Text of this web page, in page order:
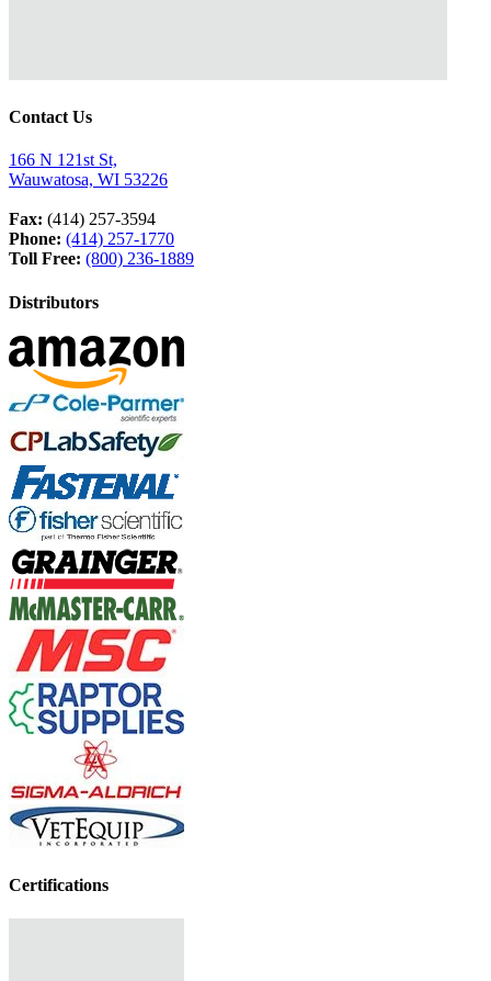
Contact Us
166 N 121st St,
Wauwatosa, WI 53226
Fax: (414) 257-3594
Phone: (414) 257-1770
Toll Free: (800) 236-1889
Distributors
Certifications